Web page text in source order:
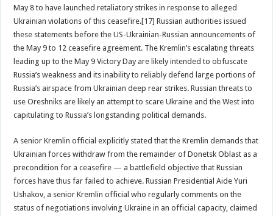
May 8 to have launched retaliatory strikes in response to alleged
Ukrainian violations of this ceasefire.[17] Russian authorities issued
these statements before the US-Ukrainian-Russian announcements of
the May 9 to 12 ceasefire agreement. The Kremlin’s escalating threats
leading up to the May 9 Victory Day are likely intended to obfuscate
Russia’s weakness and its inability to reliably defend large portions of
Russia’s airspace from Ukrainian deep rear strikes. Russian threats to
use Oreshniks are likely an attempt to scare Ukraine and the West into
capitulating to Russia’s longstanding political demands.
A senior Kremlin official explicitly stated that the Kremlin demands that
Ukrainian forces withdraw from the remainder of Donetsk Oblast as a
precondition for a ceasefire — a battlefield objective that Russian
forces have thus far failed to achieve. Russian Presidential Aide Yuri
Ushakov, a senior Kremlin official who regularly comments on the
status of negotiations involving Ukraine in an official capacity, claimed